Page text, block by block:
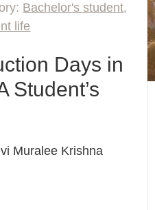
Bachelor's student,
life
Days in
Student’s
Muralee Krishna